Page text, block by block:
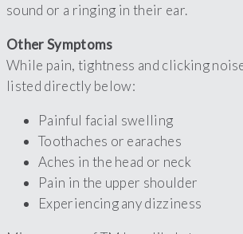
sound or a ringing in their ear.
Other Symptoms
While pain, tightness and clicking
listed directly below:
Painful facial swelling
Toothaches or earaches
Aches in the head or neck
Pain in the upper shoulder
Experiencing any dizziness